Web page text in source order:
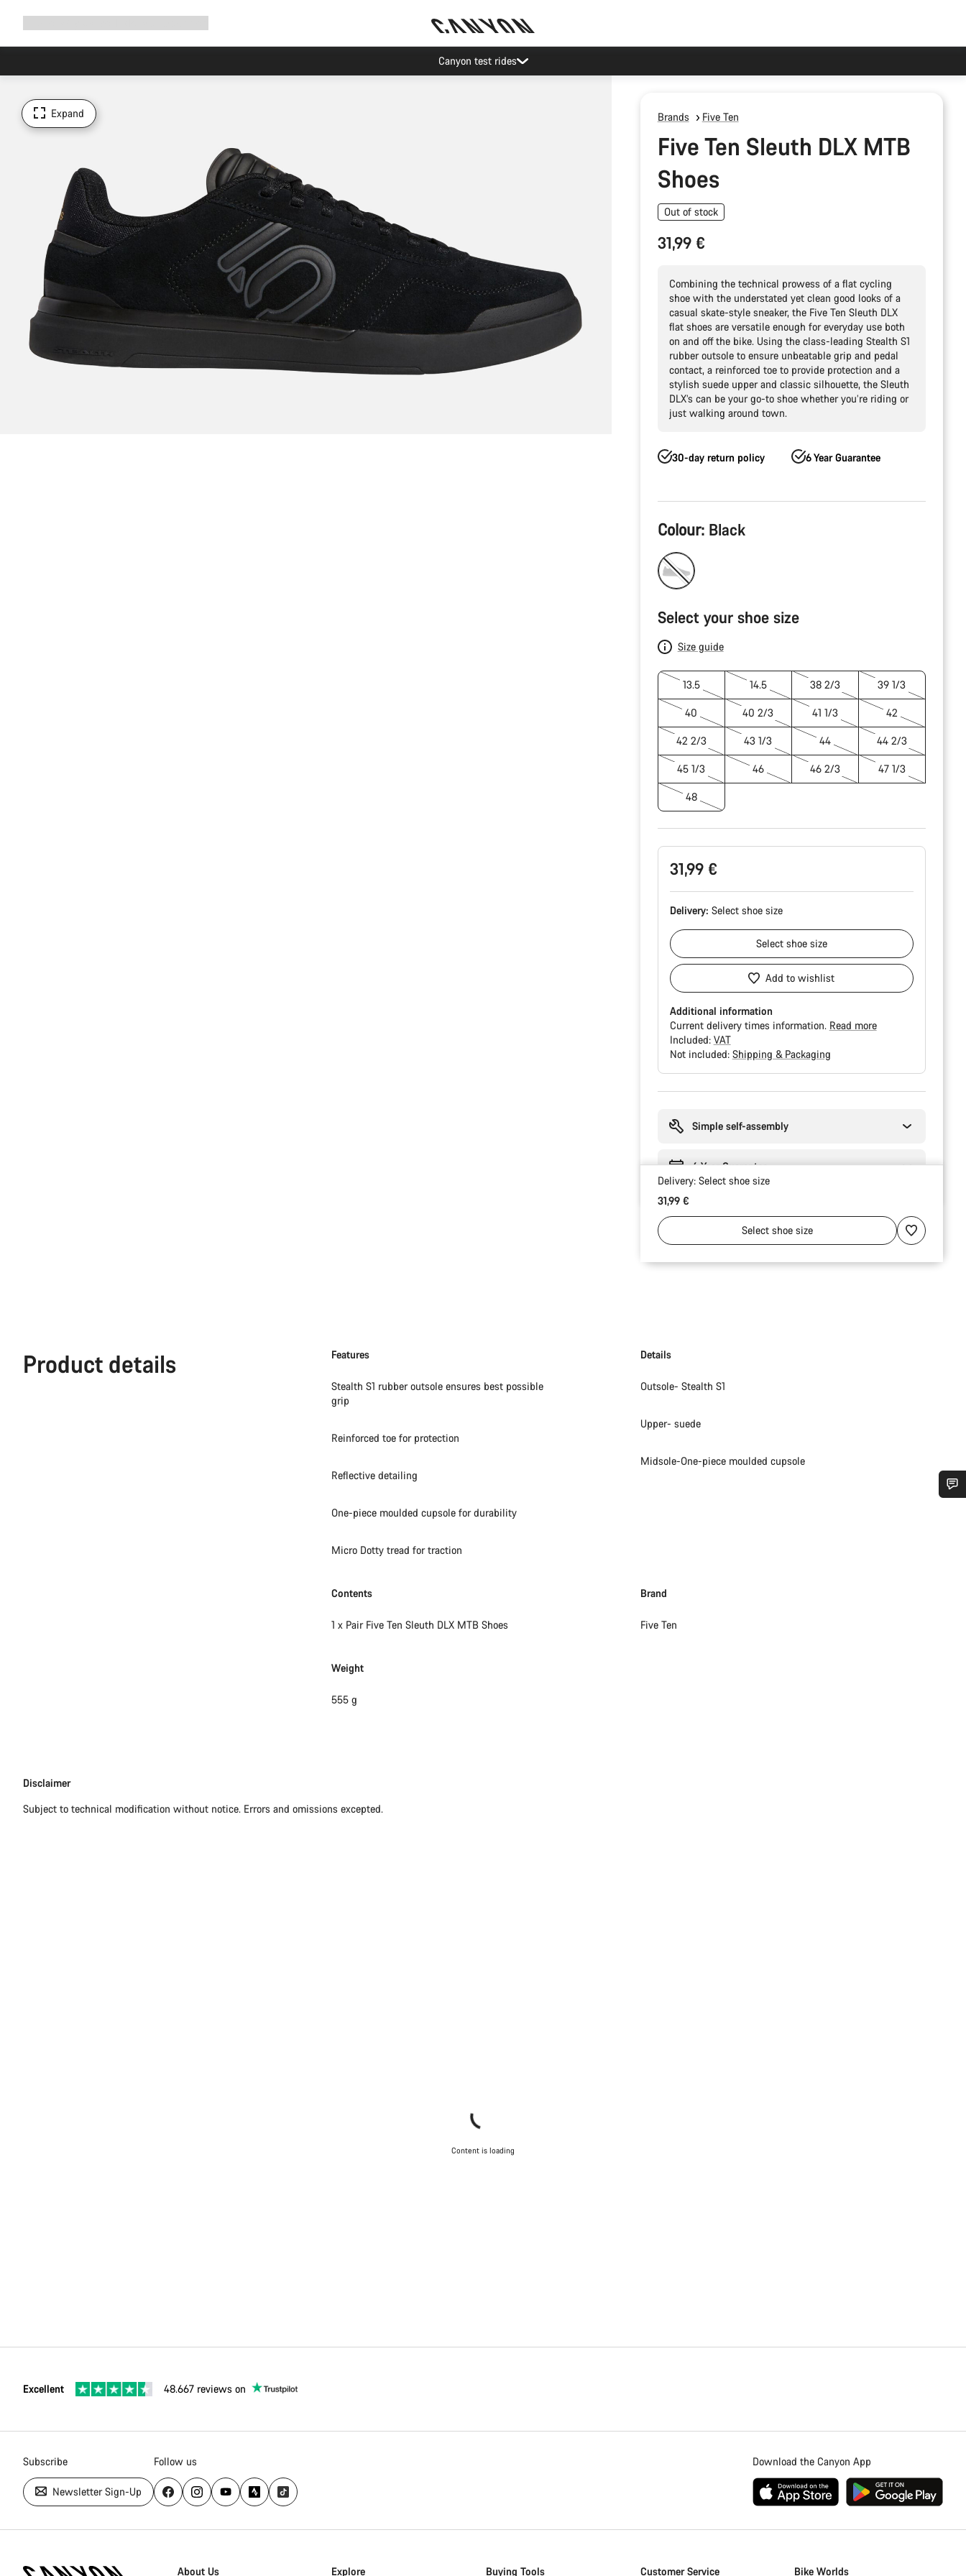
Canyon test rides
Expand Brands Five Ten
Five Ten Sleuth DLX MTB
Shoes
Out of stock
31,99 €
Combining the technical prowess of a flat cycling
shoe with the understated yet clean good looks of a
casual skate-style sneaker, the Five Ten Sleuth DLX
flat shoes are versatile enough for everyday use both
on and off the bike. Using the class-leading Stealth S1
rubber outsole to ensure unbeatable grip and pedal
contact, a reinforced toe to provide protection and a
stylish suede upper and classic silhouette, the Sleuth
DLX’s can be your go-to shoe whether you’re riding or
just walking around town.
30-day return policy 6 Year Guarantee
Product
Configuration
Colour: Black
Select your shoe size
Size guide
13.5 14.5 38 2/3 39 1/3
40 40 2/3 41 1/3 42
42 2/3 43 1/3 44 44 2/3
45 1/3 46 46 2/3 47 1/3
48
31,99 €
Delivery: Select shoe size
Select shoe size
Add to wishlist
Additional information
Current delivery times information. Read more
Included: VAT
Not included: Shipping & Packaging
Simple self-assembly
6 Year Guarantee
Delivery: Select shoe size
31,99 €
Select shoe size
Product details Features
Stealth S1 rubber outsole ensures best possible
grip
Reinforced toe for protection
Reflective detailing
One-piece moulded cupsole for durability
Micro Dotty tread for traction
Details
Outsole- Stealth S1
Upper- suede
Midsole-One-piece moulded cupsole
Contents
1 x Pair Five Ten Sleuth DLX MTB Shoes
Brand
Five Ten
Weight
555 g
Disclaimer
Disclaimer
Subject to technical modification without notice. Errors and omissions excepted.
Content is loading
Excellent 48.667 reviews on
Subscribe
Newsletter Sign-Up
Follow us Download the Canyon App
Homepage
About Us Explore Buying Tools Customer Service Bike Worlds